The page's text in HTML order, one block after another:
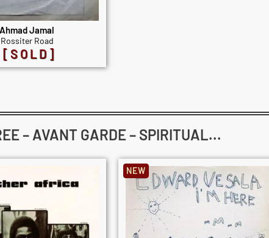
Ahmad Jamal
Rossiter Road
[SOLD]
– AVANT GARDE – SPIRITUAL...
NEW